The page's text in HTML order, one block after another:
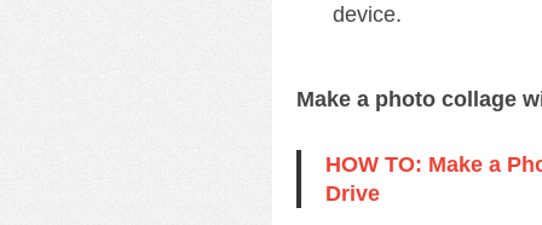
device.
Make a photo collage
HOW TO: Make a
Drive